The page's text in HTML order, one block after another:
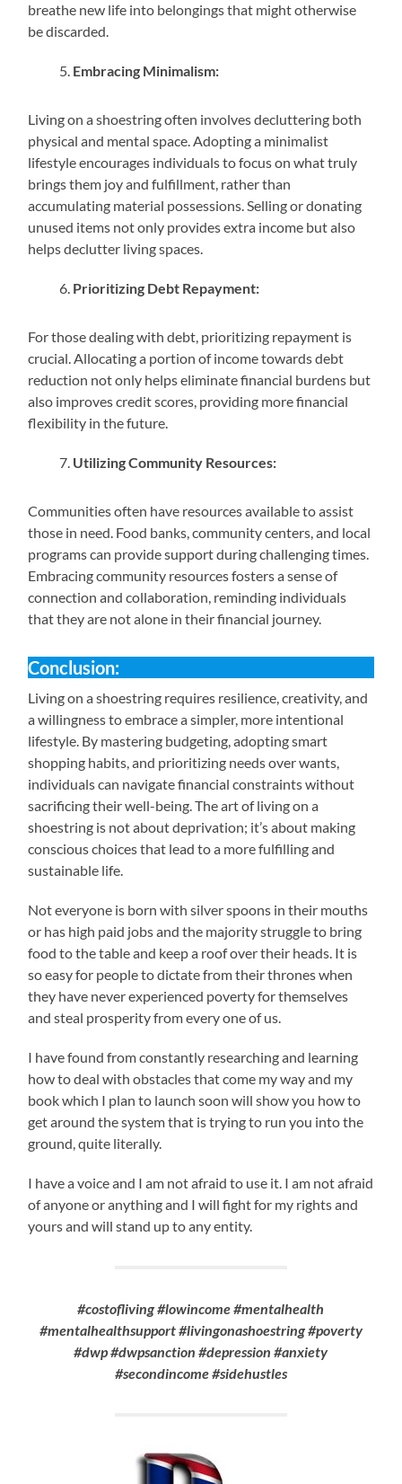
breathe new life into belongings that might otherwise
be discarded.
Embracing Minimalism:
Living on a shoestring often involves decluttering both
physical and mental space. Adopting a minimalist
lifestyle encourages individuals to focus on what truly
brings them joy and fulfillment, rather than
accumulating material possessions. Selling or donating
unused items not only provides extra income but also
helps declutter living spaces.
Prioritizing Debt Repayment:
For those dealing with debt, prioritizing repayment is
crucial. Allocating a portion of income towards debt
reduction not only helps eliminate financial burdens but
also improves credit scores, providing more financial
flexibility in the future.
Utilizing Community Resources:
Communities often have resources available to assist
those in need. Food banks, community centers, and local
programs can provide support during challenging times.
Embracing community resources fosters a sense of
connection and collaboration, reminding individuals
that they are not alone in their financial journey.
Conclusion:
Living on a shoestring requires resilience, creativity, and
a willingness to embrace a simpler, more intentional
lifestyle. By mastering budgeting, adopting smart
shopping habits, and prioritizing needs over wants,
individuals can navigate financial constraints without
sacrificing their well-being. The art of living on a
shoestring is not about deprivation; it’s about making
conscious choices that lead to a more fulfilling and
sustainable life.
Not everyone is born with silver spoons in their mouths
or has high paid jobs and the majority struggle to bring
food to the table and keep a roof over their heads. It is
so easy for people to dictate from their thrones when
they have never experienced poverty for themselves
and steal prosperity from every one of us.
I have found from constantly researching and learning
how to deal with obstacles that come my way and my
book which I plan to launch soon will show you how to
get around the system that is trying to run you into the
ground, quite literally.
I have a voice and I am not afraid to use it. I am not afraid
of anyone or anything and I will fight for my rights and
yours and will stand up to any entity.
#costofliving #lowincome #mentalhealth
#mentalhealthsupport #livingonashoestring #poverty
#dwp #dwpsanction #depression #anxiety
#secondincome #sidehustles